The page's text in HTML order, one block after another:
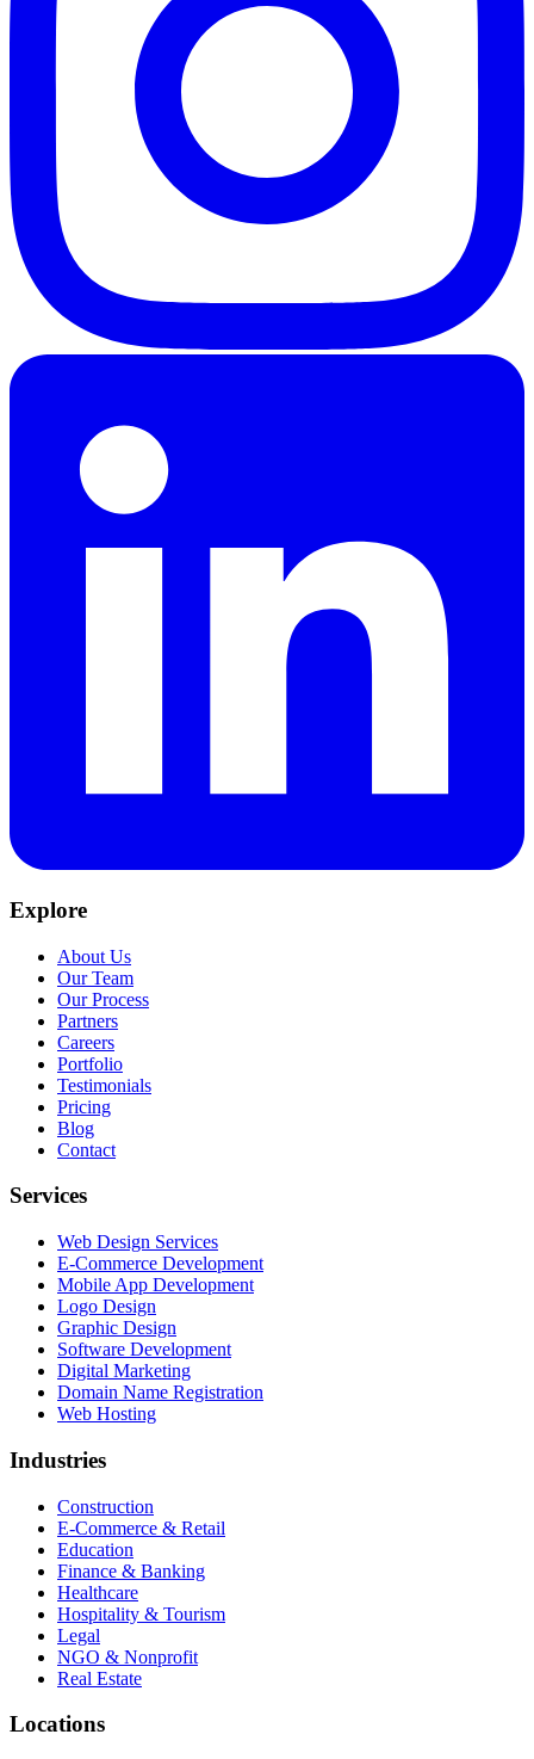
Explore
About Us
Our Team
Our Process
Partners
Careers
Portfolio
Testimonials
Pricing
Blog
Contact
Services
Web Design Services
E-Commerce Development
Mobile App Development
Logo Design
Graphic Design
Software Development
Digital Marketing
Domain Name Registration
Web Hosting
Industries
Construction
E-Commerce & Retail
Education
Finance & Banking
Healthcare
Hospitality & Tourism
Legal
NGO & Nonprofit
Real Estate
Locations